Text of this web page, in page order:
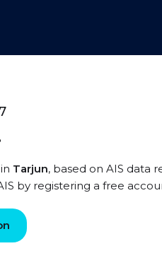
Tarjun, based on AIS data
by registering a free